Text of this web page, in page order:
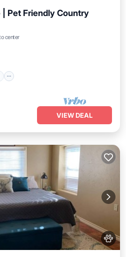
| Pet Friendly Country
center
Terrace
VIEW DEAL